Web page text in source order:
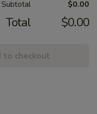
Subtotal $0.00
Total $0.00
to checkout